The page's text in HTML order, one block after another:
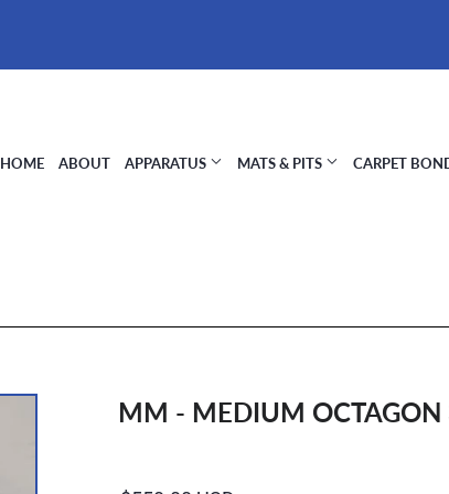
HOME ABOUT APPARATUS MATS & PITS CARPET
MM - MEDIUM